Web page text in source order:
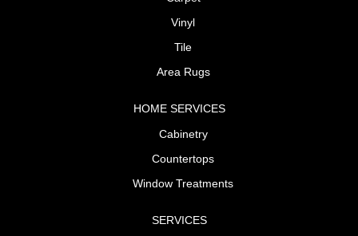
Vinyl
Tile
Area Rugs
HOME SERVICES
Cabinetry
Countertops
Window Treatments
SERVICES